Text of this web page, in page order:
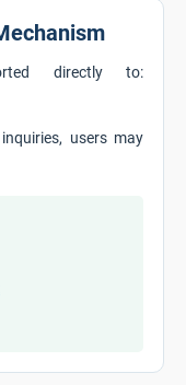
directly to:
users may